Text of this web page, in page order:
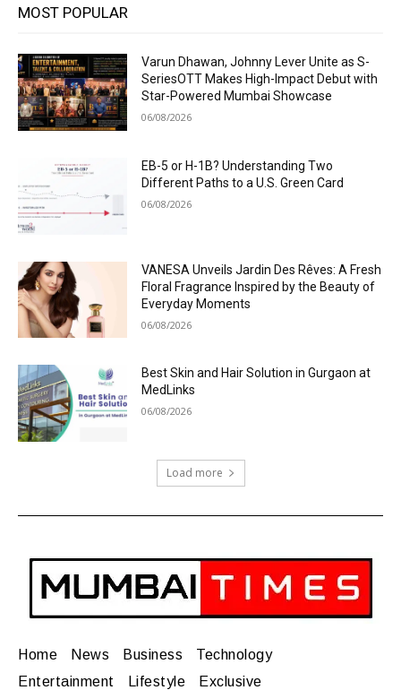
MOST POPULAR
Varun Dhawan, Johnny Lever Unite as S-
SeriesOTT Makes High-Impact Debut with
Star-Powered Mumbai Showcase
06/08/2026
EB-5 or H-1B? Understanding Two
Different Paths to a U.S. Green Card
06/08/2026
VANESA Unveils Jardin Des Rêves: A Fresh
Floral Fragrance Inspired by the Beauty of
Everyday Moments
06/08/2026
Best Skin and Hair Solution in Gurgaon at
MedLinks
06/08/2026
Load more
Home News Business
Technology
Entertainment
Lifestyle Exclusive